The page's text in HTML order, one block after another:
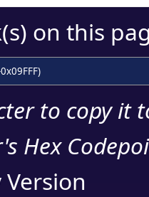
on this
to copy it
Hex